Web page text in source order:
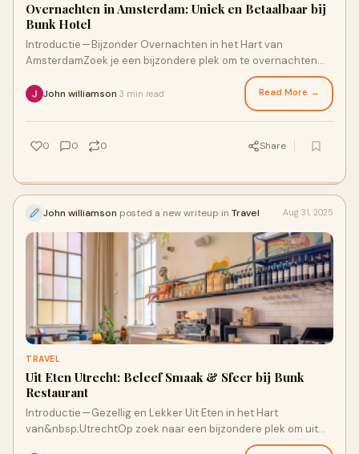
Overnachten in Amsterdam: Uniek en Betaalbaar bij
Bunk Hotel
Introductie — Bijzonder Overnachten in het Hart van
AmsterdamZoek je een bijzondere plek om te overnachten
John williamson 3 min read Read More →
0 0 0 Share
John williamson posted a new writeup in Travel Aug 31, 2025
TRAVEL
Uit Eten Utrecht: Beleef Smaak & Sfeer bij Bunk
Restaurant
Introductie — Gezellig en Lekker Uit Eten in het Hart
van&nbsp;UtrechtOp zoek naar een bijzondere plek om uit